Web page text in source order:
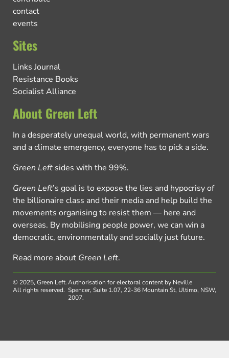
contact
events
Sites
Links Journal
Resistance Books
Socialist Alliance
About Green Left
In a desperately unequal world, with permanent wars
and a climate emergency, everyone has to pick a side.
Green Left sides with the 99%.
Green Left’s goal is to expose the lies and hypocrisy of
the billionaire class and their media and help build the
movements organising to resist them — here and
overseas. By mobilising people power, we can win a
democratic, environmentally and socially just future.
Read more about Green Left.
© 2025, Green Left.
All rights reserved.
Authorisation for electoral content by Neville
Spencer, Suite 1.07, 22-36 Mountain St, Ultimo, NSW,
2007.